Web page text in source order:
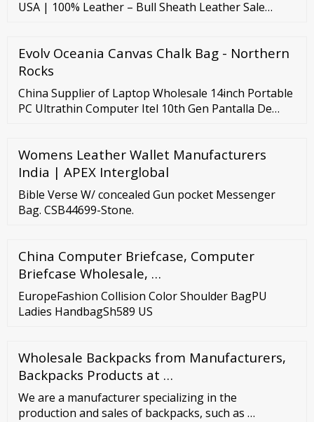
USA | 100% Leather – Bull Sheath Leather Sale
Evolv Oceania Canvas Chalk Bag - Northern
Rocks
China Supplier of Laptop Wholesale 14inch Portable
PC Ultrathin Computer Itel 10th Gen Pantalla De
Womens Leather Wallet Manufacturers
India | APEX Interglobal
Bible Verse W/ concealed Gun pocket Messenger
Bag. CSB44699-Stone.
China Computer Briefcase, Computer
Briefcase Wholesale, …
EuropeFashion Collision Color Shoulder BagPU
Ladies HandbagSh589 US
Wholesale Backpacks from Manufacturers,
Backpacks Products at …
We are a manufacturer specializing in the
production and sales of backpacks, such as …